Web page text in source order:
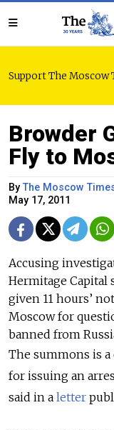
Support The Moscow
Browder
Fly to
ByThe Moscow
May 17, 2011
Accusing
Hermitage Capital
given 11 hours’
Moscow for
banned from
The summons is
for issuing an
said in a letter